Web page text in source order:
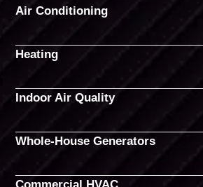
Air Conditioning
Heating
Indoor Air Quality
Whole-House Generators